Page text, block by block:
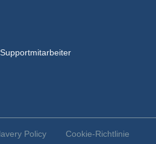
Policy Cookie-Richtlinie